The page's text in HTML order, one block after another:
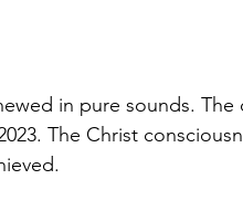
in pure sounds.
The Christ